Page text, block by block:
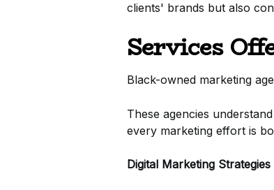
clients' brands but also
Services
Black-owned marketing
These agencies
every marketing effort is
Digital Marketing Strategies